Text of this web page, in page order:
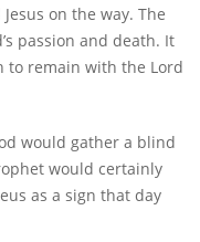
on the way. The
passion and death. It
to remain with the Lord
would gather a blind
would certainly
as a sign that day